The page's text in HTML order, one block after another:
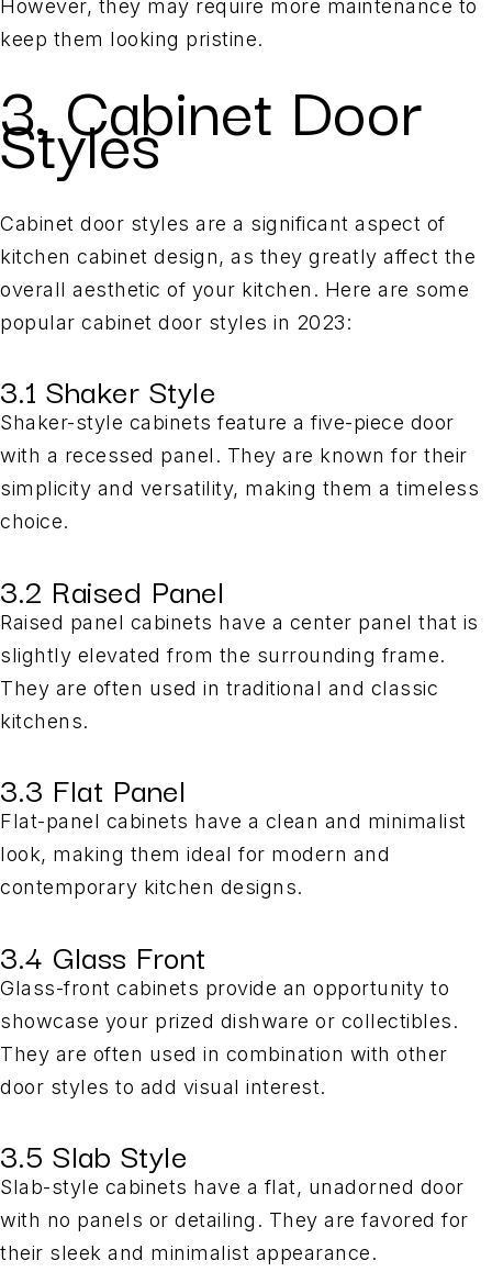
However, they may require more maintenance to
keep them looking pristine.
3. Cabinet Door
Styles
Cabinet door styles are a significant aspect of
kitchen cabinet design, as they greatly affect the
overall aesthetic of your kitchen. Here are some
popular cabinet door styles in 2023:
3.1 Shaker Style
Shaker-style cabinets feature a five-piece door
with a recessed panel. They are known for their
simplicity and versatility, making them a timeless
choice.
3.2 Raised Panel
Raised panel cabinets have a center panel that is
slightly elevated from the surrounding frame.
They are often used in traditional and classic
kitchens.
3.3 Flat Panel
Flat-panel cabinets have a clean and minimalist
look, making them ideal for modern and
contemporary kitchen designs.
3.4 Glass Front
Glass-front cabinets provide an opportunity to
showcase your prized dishware or collectibles.
They are often used in combination with other
door styles to add visual interest.
3.5 Slab Style
Slab-style cabinets have a flat, unadorned door
with no panels or detailing. They are favored for
their sleek and minimalist appearance.